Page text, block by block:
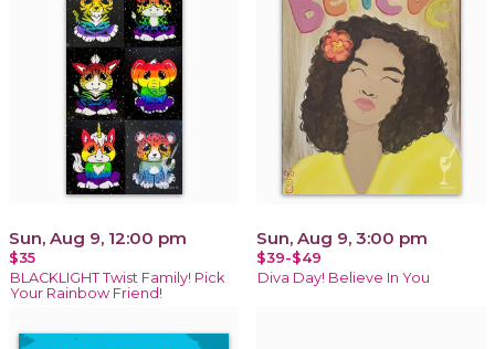
Sun, Aug 9, 12:00 pm
$35
BLACKLIGHT Twist Family! Pick
Your Rainbow Friend!
Sun, Aug 9, 3:00 pm
$39-$49
Diva Day! Believe In You